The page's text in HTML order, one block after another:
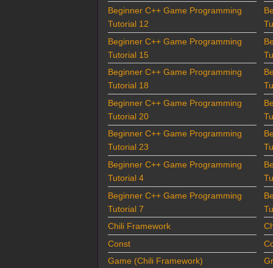
Beginner C++ Game Programming
Tutorial 12
Beginner C++ Game Programming
Tutorial 15
Beginner C++ Game Programming
Tutorial 18
Beginner C++ Game Programming
Tutorial 20
Beginner C++ Game Programming
Tutorial 23
Beginner C++ Game Programming
Tutorial 4
Beginner C++ Game Programming
Tutorial 7
Chili Framework
Const
Game (Chili Framework)